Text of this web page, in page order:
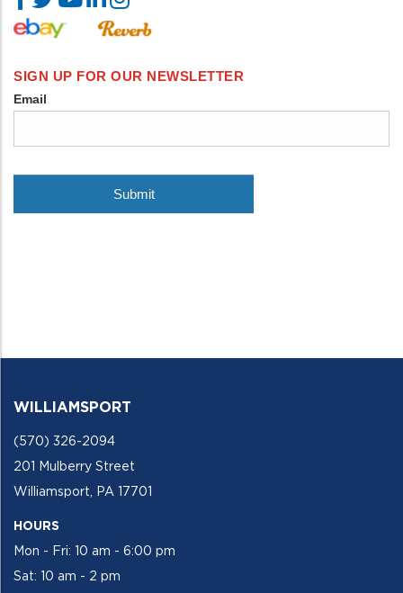
WILLIAMSPORT
(570) 326-2094
201 Mulberry Street
Williamsport, PA 17701
HOURS
Mon - Fri: 10 am - 6:00 pm
Sat: 10 am - 2 pm